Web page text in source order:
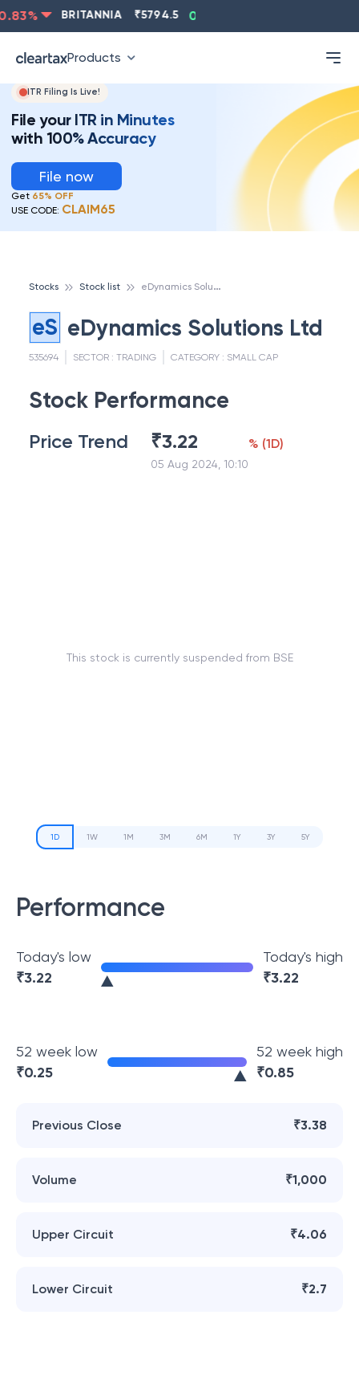
% BRITANNIA 5794.5 0.13
Products
ITR Filing Is Live!
File your ITR in Minutes
with 100% Accuracy
File now
Get 65% OFF
USE CODE: CLAIM65
Stocks Stock list e
Dynamics Solutions Ltd
eS eDynamics Solutions Ltd
535694 SECTOR : TRADING CATEGORY : SMALL CAP
Stock Performance
Price Trend ₹3.22
05 Aug 2024, 10:10
% (1D)
This stock is currently suspended from BSE
1D 1W 1M 3M 6M 1Y 3Y 5Y
Performance
Today's low
₹3.22
Today's high
₹3.22
52 week low
₹0.25
52 week high
₹0.85
Previous Close ₹3.38
Volume ₹1,000
Upper Circuit ₹4.06
Lower Circuit ₹2.7